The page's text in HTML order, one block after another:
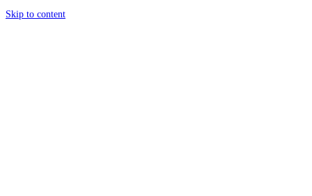
Skip to content